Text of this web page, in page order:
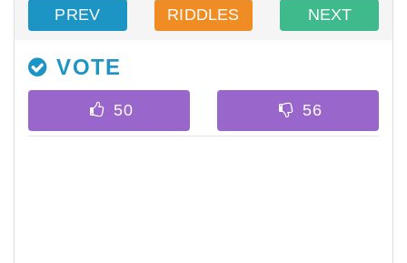
PREV RIDDLES NEXT
VOTE